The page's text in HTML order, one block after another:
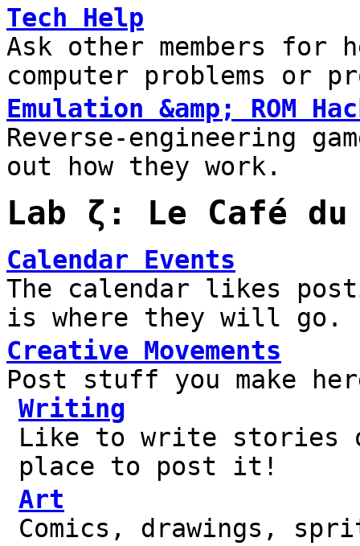
Tech Help
Ask other members
computer problems or
Emulation &amp; ROM
Reverse-engineering
out how they work.
Lab ζ: Le Café du
Calendar Events
The calendar likes
is where they will go.
Creative Movements
Post stuff you make
Writing
Like to write stories
place to post it!
Art
Comics, drawings,